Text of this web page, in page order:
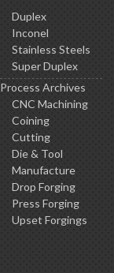
Duplex
Inconel
Stainless Steels
Super Duplex
Process Archives
CNC Machining
Coining
Cutting
Die & Tool
Manufacture
Drop Forging
Press Forging
Upset Forgings